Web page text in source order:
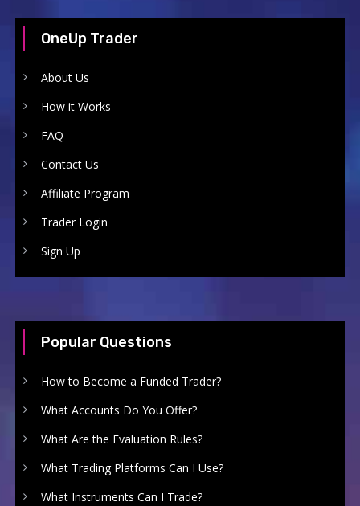
OneUp Trader
About Us
How it Works
FAQ
Contact Us
Affiliate Program
Trader Login
Sign Up
Popular Questions
How to Become a Funded Trader?
What Accounts Do You Offer?
What Are the Evaluation Rules?
What Trading Platforms Can I Use?
What Instruments Can I Trade?